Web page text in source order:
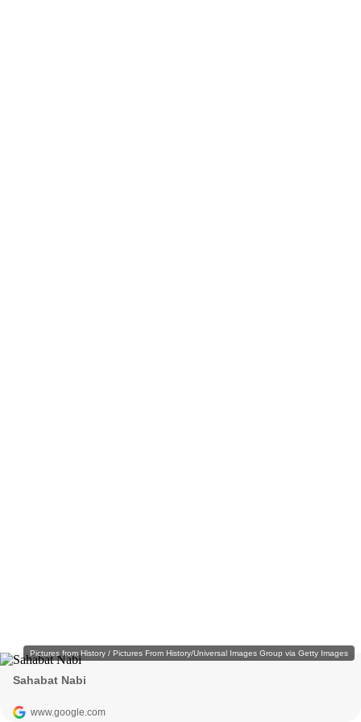
Pictures from History / Pictures From History/Universal Images Group via Getty Images
Sahabat Nabi
www.google.com